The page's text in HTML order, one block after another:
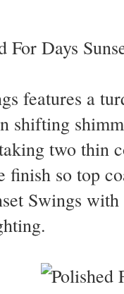
features a
shifting
two thin
finish so top
Swings